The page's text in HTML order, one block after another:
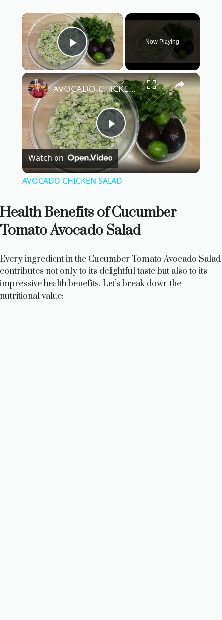
×
Play Video
Now Playing
×
P
l
y
V
i
AVOCADO CHICKEN SALAD
Watch on
AVOCADO CHICKEN SALAD
Health Benefits of Cucumber
Tomato Avocado Salad
Every ingredient in the Cucumber Tomato Avocado Salad
contributes not only to its delightful taste but also to its
impressive health benefits. Let’s break down the
nutritional value: